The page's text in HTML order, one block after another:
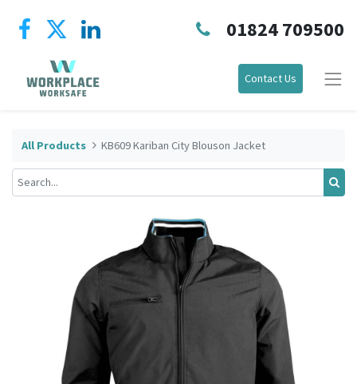
01824 709500
Contact Us
All Products KB609 Kariban City Blouson Jacket